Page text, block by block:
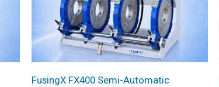
FusingX FX400 Semi-Automatic